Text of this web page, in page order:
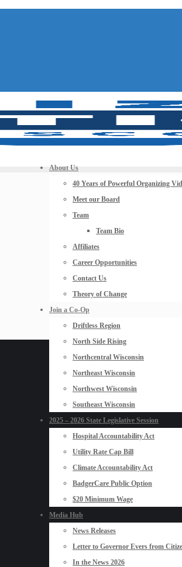
About Us
40 Years of Powerful Organizing
Meet our Board
Team
Team Bio
Affiliates
Career Opportunities
Contact Us
Theory of Change
Join a Co-Op
Driftless Region
North Side Rising
Northcentral Wisconsin
Northeast Wisconsin
Northwest Wisconsin
Southeast Wisconsin
2025 – 2026 State Legislative Session
Hospital Accountability Act
Utility Rate Cap Bill
Climate Accountability Act
BadgerCare Public Option
$20 Minimum Wage
Media Hub
News Releases
Letter to Governor Evers from
In the News 2026